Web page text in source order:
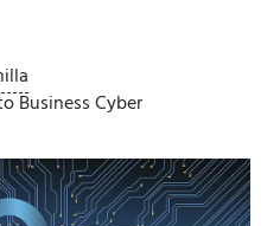
Business Cyber